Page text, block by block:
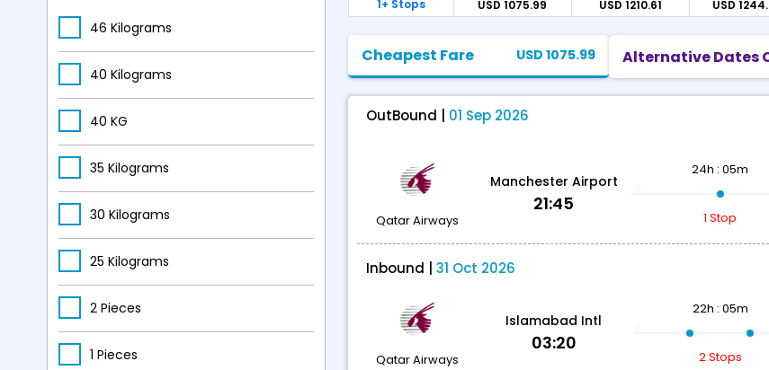
46 Kilograms
40 Kilograms
40 KG
35 Kilograms
30 Kilograms
25 Kilograms
2 Pieces
1 Pieces
1+ Stops USD 1075.99 USD 1210.61 USD
Cheapest Fare USD 1075.99 Alternative Dates
OutBound | 01 Sep 2026
Qatar Airways
Manchester Airport
21:45
24h : 05m
1 Stop
Inbound | 31 Oct 2026
Qatar Airways
Islamabad Intl
03:20
22h : 05m
2 Stops